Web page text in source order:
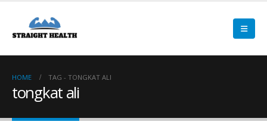
HOME TAG - TONGKAT ALI
tongkat ali